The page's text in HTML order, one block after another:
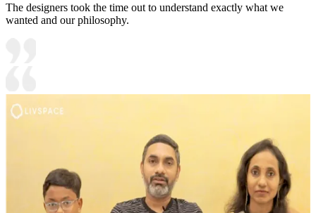
The designers took the time out to understand exactly what we
wanted and our philosophy.